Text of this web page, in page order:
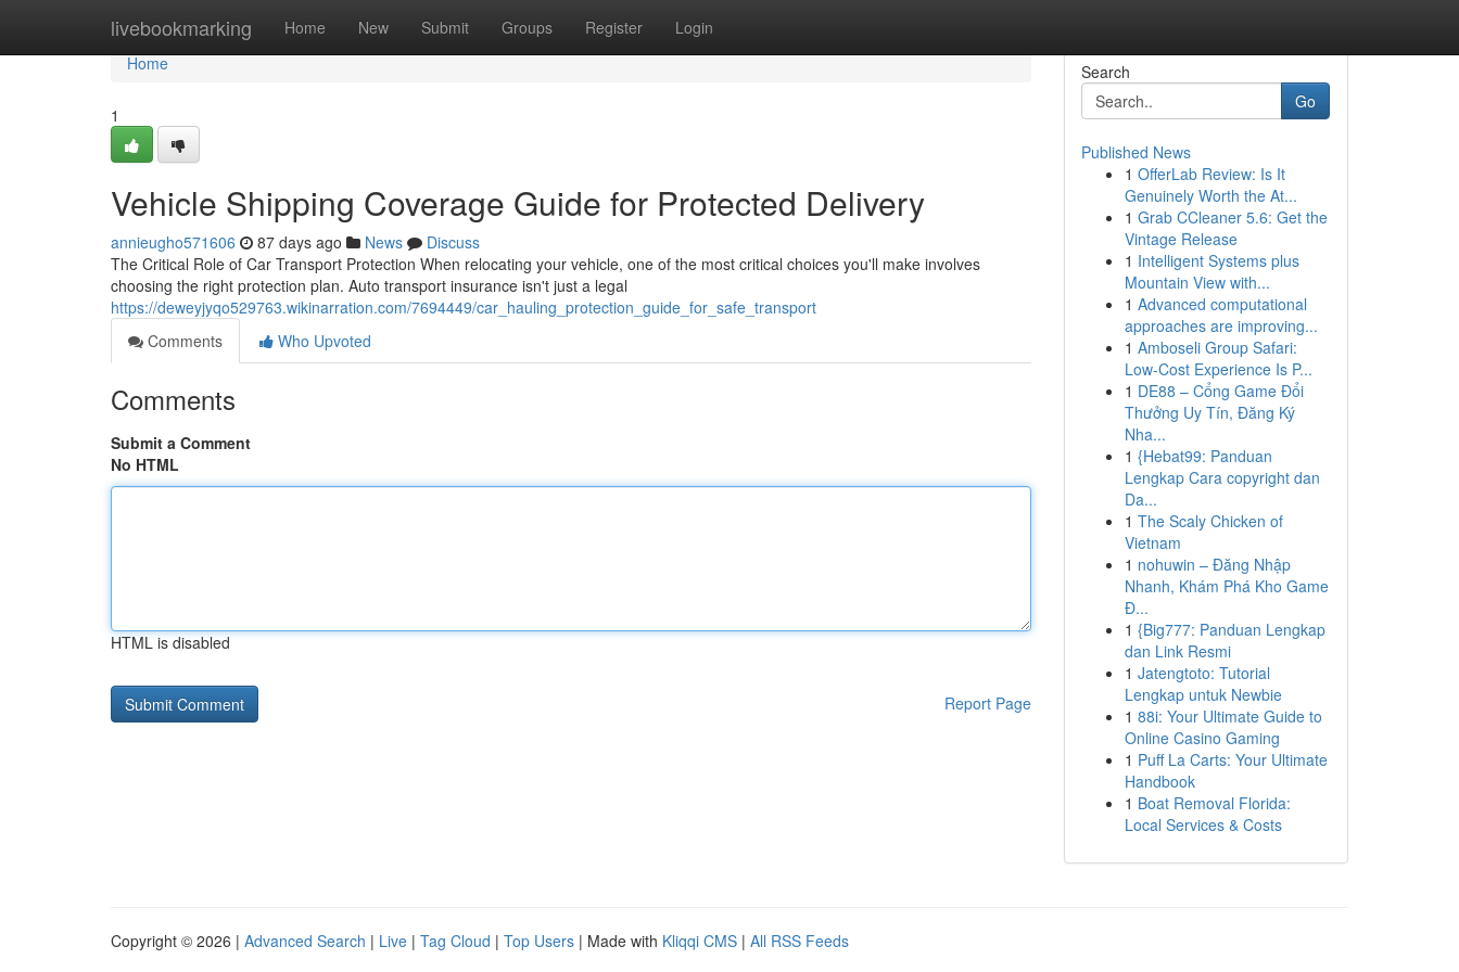
livebookmarking Home New Submit Groups Register Login
Home
Home
1
Vehicle Shipping Coverage Guide for Protected Delivery
annieugho571606 87 days ago News
Discuss
The Critical Role of Car Transport Protection When relocating your vehicle, one of the most critical choices you'll make involves
choosing the right protection plan. Auto transport insurance isn't just a legal
https://deweyjyqo529763.wikinarration.com/7694449/car_hauling_protection_guide_for_safe_transport
Comments
Who Upvoted
Comments
Submit a Comment
No HTML
HTML is disabled
Report Page
Search
Go
Published News
1 OfferLab Review: Is It
Genuinely Worth the At...
1 Grab CCleaner 5.6: Get the
Vintage Release
1 Intelligent Systems plus
Mountain View with...
1 Advanced computational
approaches are improving...
1 Amboseli Group Safari:
Low-Cost Experience Is P...
1 DE88 – Cổng Game Đổi
Thưởng Uy Tín, Đăng Ký
Nha...
1 {Hebat99: Panduan
Lengkap Cara copyright dan
Da...
1 The Scaly Chicken of
Vietnam
1 nohuwin – Đăng Nhập
Nhanh, Khám Phá Kho Game
Đ...
1 {Big777: Panduan Lengkap
dan Link Resmi
1 Jatengtoto: Tutorial
Lengkap untuk Newbie
1 88i: Your Ultimate Guide to
Online Casino Gaming
1 Puff La Carts: Your Ultimate
Handbook
1 Boat Removal Florida:
Local Services & Costs
Copyright © 2026 | Advanced Search | Live | Tag Cloud | Top Users | Made with Kliqqi CMS | All RSS Feeds